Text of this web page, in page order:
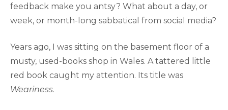
feedback make you antsy? What about a day, or
week, or month-long sabbatical from social media?
Years ago, I was sitting on the basement floor of a
musty, used-books shop in Wales. A tattered little
red book caught my attention. Its title was
Weariness.